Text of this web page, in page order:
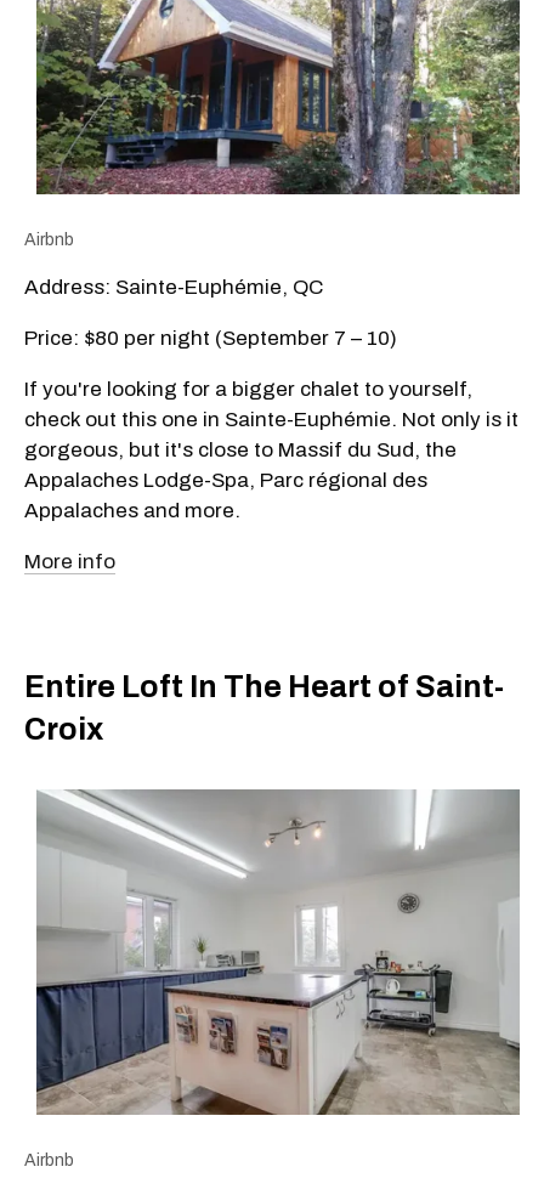
Airbnb
Address: Sainte-Euphémie, QC
Price: $80 per night (September 7 – 10)
If you're looking for a bigger chalet to yourself,
check out this one in Sainte-Euphémie. Not only is it
gorgeous, but it's close to Massif du Sud, the
Appalaches Lodge-Spa, Parc régional des
Appalaches and more.
More info
Entire Loft In The Heart of Saint-
Croix
Airbnb